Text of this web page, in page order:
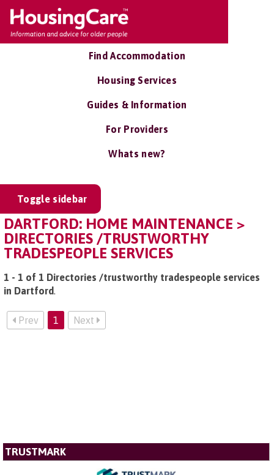
Find Accommodation
Housing Services
Guides & Information
For Providers
Whats new?
Toggle sidebar
DARTFORD: HOME MAINTENANCE >
DIRECTORIES /TRUSTWORTHY
TRADESPEOPLE SERVICES
1 - 1 of 1 Directories /trustworthy tradespeople services
in Dartford.
Prev 1 Next
TRUSTMARK